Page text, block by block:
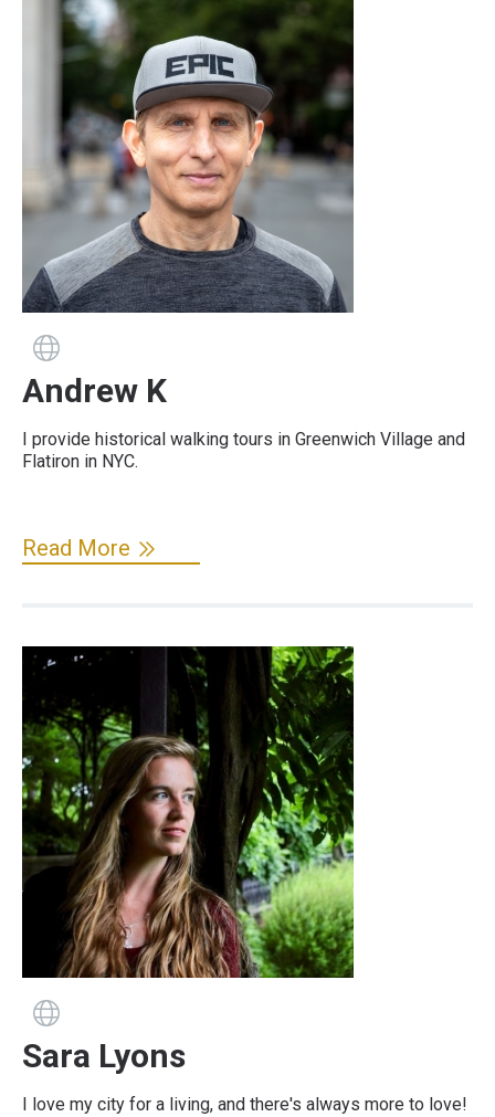
Andrew K
I provide historical walking tours in Greenwich Village and
Flatiron in NYC.
Read More
Sara Lyons
I love my city for a living, and there's always more to love!